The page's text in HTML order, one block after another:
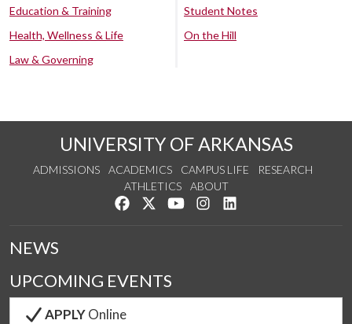
Education & Training
Health, Wellness & Life
Law & Governing
Student Notes
On the Hill
UNIVERSITY OF ARKANSAS
ADMISSIONS ACADEMICS CAMPUS LIFE
RESEARCH
ATHLETICS
ABOUT
Like us on Facebook
Follow us on Twitter
Watch us on YouTube
See us on Instagram
NEWS
UPCOMING EVENTS
APPLYOnline